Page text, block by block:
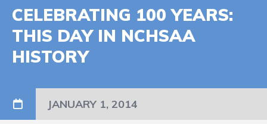
CELEBRATING 100 YEARS:
THIS DAY IN NCHSAA
HISTORY
JANUARY 1, 2014